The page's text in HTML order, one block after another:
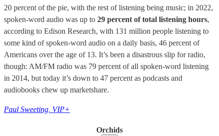
20 percent of the pie, with the rest of listening being music; in 2022,
spoken-word audio was up to 29 percent of total listening hours,
according to Edison Research, with 131 million people listening to
some kind of spoken-word audio on a daily basis, 46 percent of
Americans over the age of 13. It’s been a disastrous slip for radio,
though: AM/FM radio was 79 percent of all spoken-word listening
in 2014, but today it’s down to 47 percent as podcasts and
audiobooks chew up marketshare.
Paul Sweeting, VIP+
Orchids